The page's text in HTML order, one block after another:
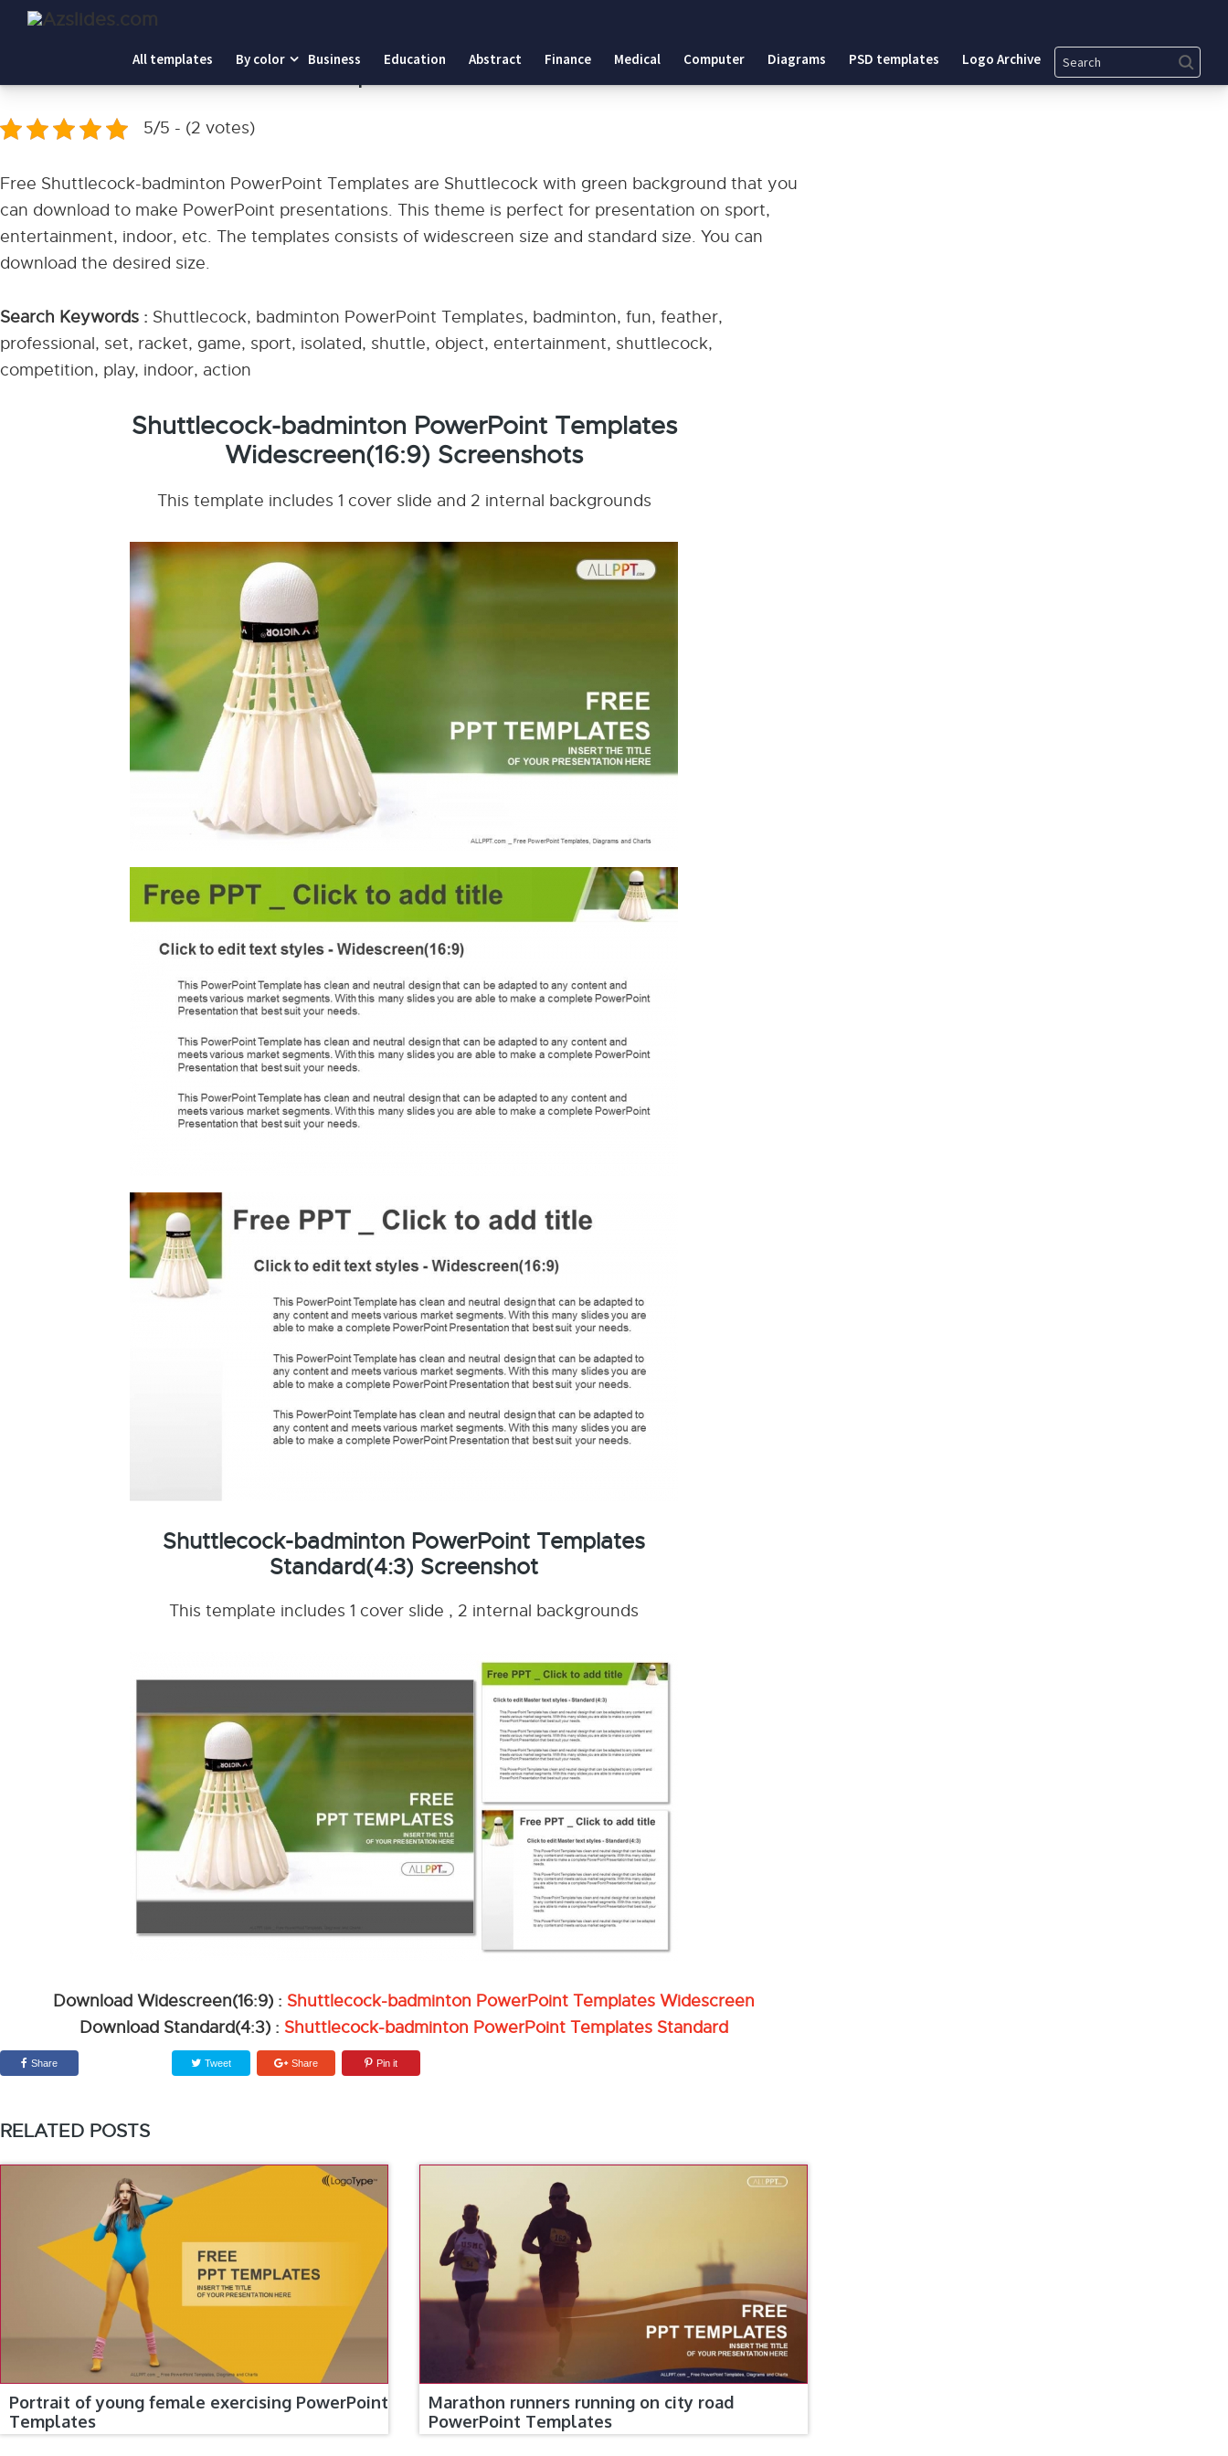
All templates By color Business Education Abstract Finance Medical Computer Diagrams PSD templates Logo Archive Search
Home
5/5 - (2 votes)
Free Shuttlecock-badminton PowerPoint Templates are Shuttlecock with green background that you
can download to make PowerPoint presentations. This theme is perfect for presentation on sport,
entertainment, indoor, etc. The templates consists of widescreen size and standard size. You can
download the desired size.
Search Keywords : Shuttlecock, badminton PowerPoint Templates, badminton, fun, feather,
professional, set, racket, game, sport, isolated, shuttle, object, entertainment, shuttlecock,
competition, play, indoor, action
Shuttlecock-badminton PowerPoint Templates
Widescreen(16:9) Screenshots
This template includes 1 cover slide and 2 internal backgrounds
Shuttlecock-badminton PowerPoint Templates
Standard(4:3) Screenshot
This template includes 1 cover slide , 2 internal backgrounds
Download Widescreen(16:9) : Shuttlecock-badminton PowerPoint Templates Widescreen
Download Standard(4:3) : Shuttlecock-badminton PowerPoint Templates Standard
Share Tweet Share Pin it
RELATED POSTS
Portrait of young female exercising PowerPoint
Templates
Marathon runners running on city road
PowerPoint Templates